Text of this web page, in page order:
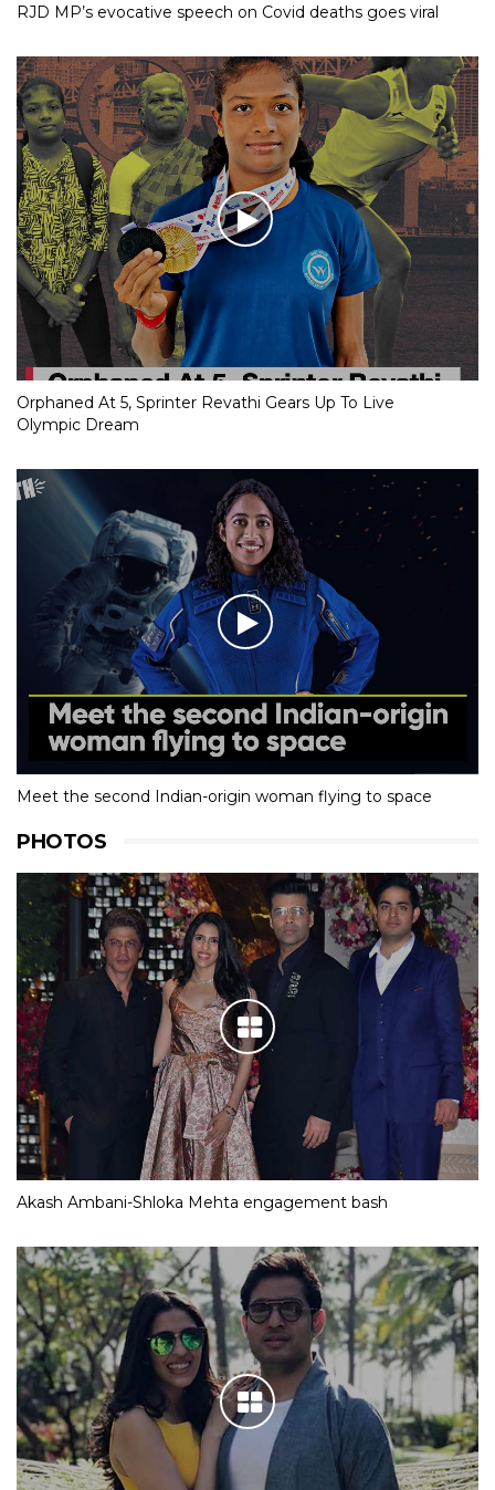
RJD MP’s evocative speech on Covid deaths goes viral
Orphaned At 5, Sprinter Revathi Gears Up To Live
Olympic Dream
Meet the second Indian-origin woman flying to space
PHOTOS
Akash Ambani-Shloka Mehta engagement bash